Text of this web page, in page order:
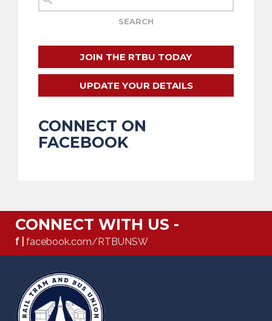
JOIN THE RTBU TODAY
UPDATE YOUR DETAILS
CONNECT ON
FACEBOOK
CONNECT WITH US -
f | facebook.com/RTBUNSW